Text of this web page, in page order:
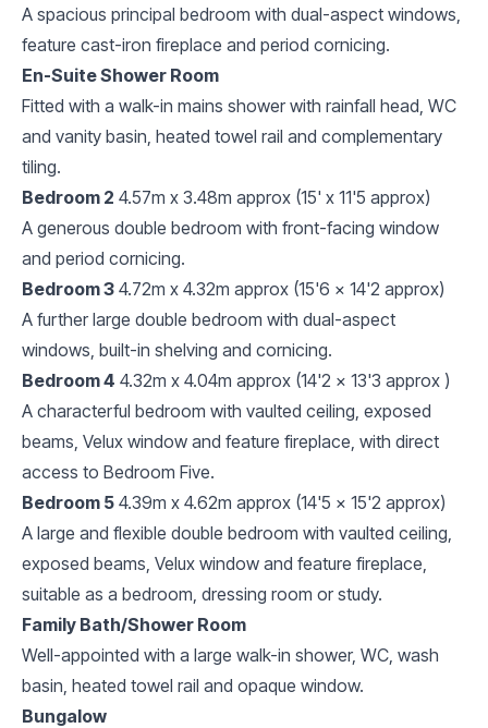
A spacious principal bedroom with dual-aspect windows,
feature cast-iron fireplace and period cornicing.
En-Suite Shower Room
Fitted with a walk-in mains shower with rainfall head, WC
and vanity basin, heated towel rail and complementary
tiling.
Bedroom 2 4.57m x 3.48m approx (15' x 11'5 approx)
A generous double bedroom with front-facing window
and period cornicing.
Bedroom 3 4.72m x 4.32m approx (15'6 x 14'2 approx)
A further large double bedroom with dual-aspect
windows, built-in shelving and cornicing.
Bedroom 4 4.32m x 4.04m approx (14'2 x 13'3 approx )
A characterful bedroom with vaulted ceiling, exposed
beams, Velux window and feature fireplace, with direct
access to Bedroom Five.
Bedroom 5 4.39m x 4.62m approx (14'5 x 15'2 approx)
A large and flexible double bedroom with vaulted ceiling,
exposed beams, Velux window and feature fireplace,
suitable as a bedroom, dressing room or study.
Family Bath/Shower Room
Well-appointed with a large walk-in shower, WC, wash
basin, heated towel rail and opaque window.
Bungalow